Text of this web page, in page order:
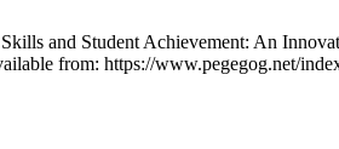
and Student Achievement: An
from: https://www.pegegog.net/